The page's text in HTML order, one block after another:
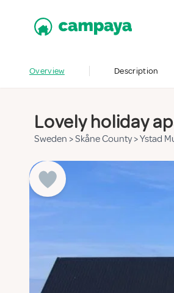
Overview Description
Lovely holiday
Sweden >Skåne County>Ystad